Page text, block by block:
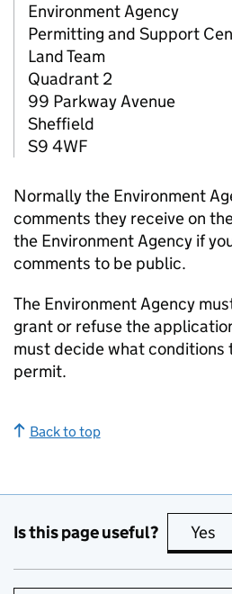
Environment Agency
Permitting and Support
Land Team
Quadrant 2
99 Parkway Avenue
Sheffield
S9 4WF
Normally the Environment
comments they receive on
the Environment Agency if
comments to be public.
The Environment Agency
grant or refuse the
must decide what conditions
permit.
Back to top
Is this page useful? Yes